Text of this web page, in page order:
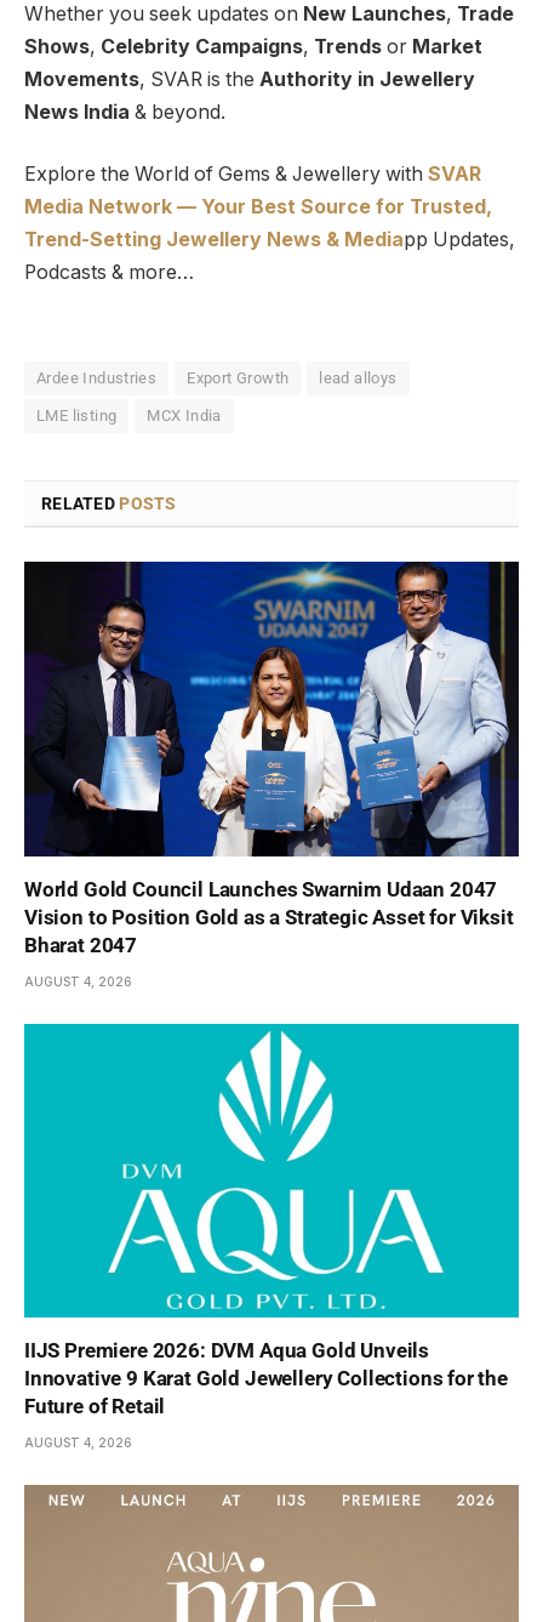
Whether you seek updates on New Launches, Trade
Shows, Celebrity Campaigns, Trends or Market
Movements, SVAR is the Authority in Jewellery
News India & beyond.
Explore the World of Gems & Jewellery with SVAR
Media Network — Your Best Source for Trusted,
Trend-Setting Jewellery News & Mediapp Updates,
Podcasts & more…
Ardee Industries Export Growth lead alloys
LME listing MCX India
RELATED POSTS
World Gold Council Launches Swarnim Udaan 2047
Vision to Position Gold as a Strategic Asset for Viksit
Bharat 2047
AUGUST 4, 2026
IIJS Premiere 2026: DVM Aqua Gold Unveils
Innovative 9 Karat Gold Jewellery Collections for the
Future of Retail
AUGUST 4, 2026